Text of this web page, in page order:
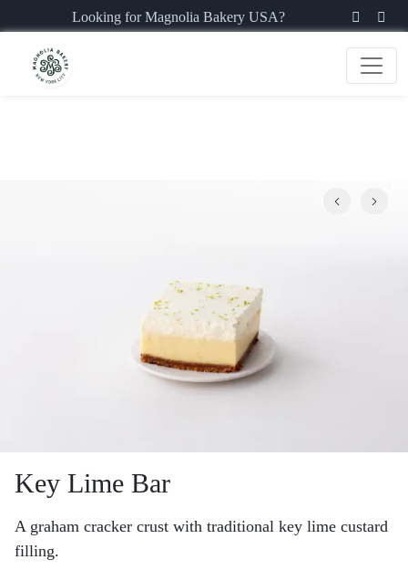
Looking for Magnolia Bakery USA?
Key Lime Bar
A graham cracker crust with traditional key lime custard
filling.